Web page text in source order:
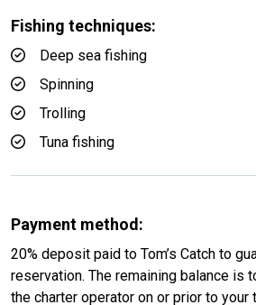
Fishing techniques:
Deep sea fishing
Spinning
Trolling
Tuna fishing
Payment method:
20% deposit paid to Tom’s Catch to
reservation. The remaining balance is
the charter operator on or prior to your